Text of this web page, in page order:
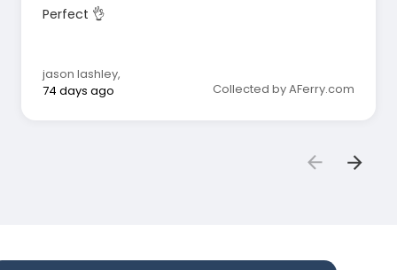
Perfect 👌
jason lashley,
74 days ago
Collected by AFerry.com